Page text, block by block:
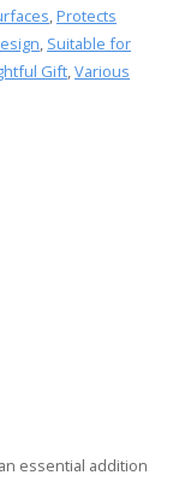
, Protects
, Suitable for
Gift,Various
essential addition